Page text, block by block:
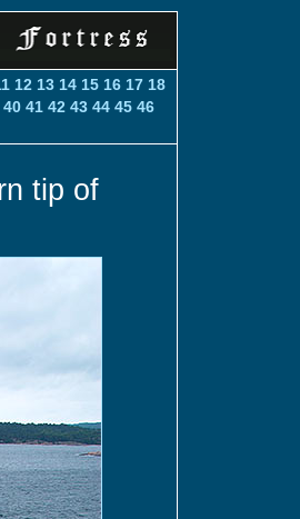
12 13 14 15 16 17 18
40 41 42 43 44 45 46
tip of